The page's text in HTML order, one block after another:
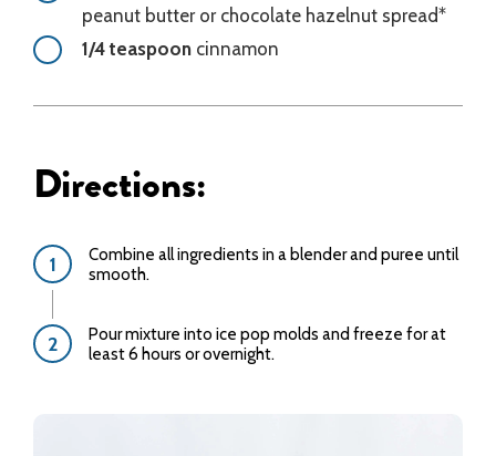
peanut butter or chocolate hazelnut spread*
1/4 teaspoon cinnamon
Directions:
Combine all ingredients in a blender and puree until
smooth.
Pour mixture into ice pop molds and freeze for at
least 6 hours or overnight.